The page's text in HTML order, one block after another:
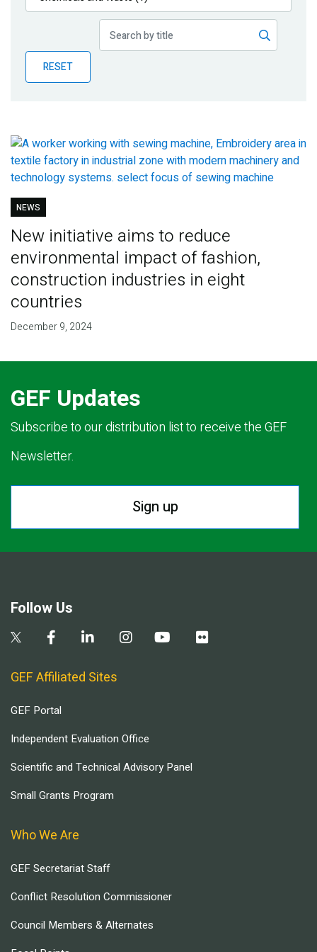
Publications
Partner News
RESET
NEWS
New initiative aims to reduce
environmental impact of fashion,
construction industries in eight
countries
December 9, 2024
GEF Updates
Subscribe to our distribution list to receive the GEF
Newsletter.
Sign up
Follow Us
GEF Affiliated Sites
GEF Portal
Independent Evaluation Office
Scientific and Technical Advisory Panel
Small Grants Program
Who We Are
GEF Secretariat Staff
Conflict Resolution Commissioner
Council Members & Alternates